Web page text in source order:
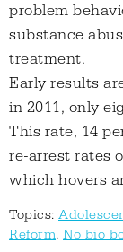
problem
substance
treatment.
Early results
in 2011, only
This rate, 14
re-arrest rates
which hovers
Topics:
Reform, No bio